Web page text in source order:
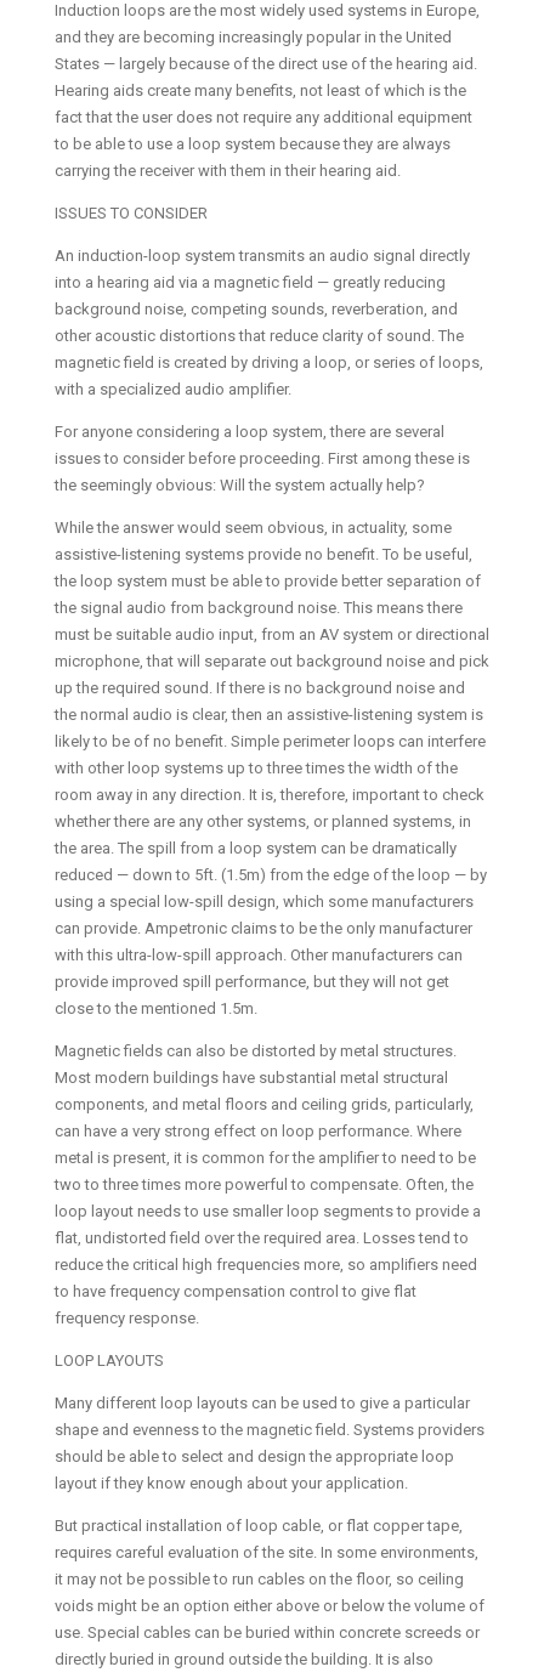
Induction loops are the most widely used systems in Europe,
and they are becoming increasingly popular in the United
States — largely because of the direct use of the hearing aid.
Hearing aids create many benefits, not least of which is the
fact that the user does not require any additional equipment
to be able to use a loop system because they are always
carrying the receiver with them in their hearing aid.
ISSUES TO CONSIDER
An induction-loop system transmits an audio signal directly
into a hearing aid via a magnetic field — greatly reducing
background noise, competing sounds, reverberation, and
other acoustic distortions that reduce clarity of sound. The
magnetic field is created by driving a loop, or series of loops,
with a specialized audio amplifier.
For anyone considering a loop system, there are several
issues to consider before proceeding. First among these is
the seemingly obvious: Will the system actually help?
While the answer would seem obvious, in actuality, some
assistive-listening systems provide no benefit. To be useful,
the loop system must be able to provide better separation of
the signal audio from background noise. This means there
must be suitable audio input, from an AV system or directional
microphone, that will separate out background noise and pick
up the required sound. If there is no background noise and
the normal audio is clear, then an assistive-listening system is
likely to be of no benefit. Simple perimeter loops can interfere
with other loop systems up to three times the width of the
room away in any direction. It is, therefore, important to check
whether there are any other systems, or planned systems, in
the area. The spill from a loop system can be dramatically
reduced — down to 5ft. (1.5m) from the edge of the loop — by
using a special low-spill design, which some manufacturers
can provide. Ampetronic claims to be the only manufacturer
with this ultra-low-spill approach. Other manufacturers can
provide improved spill performance, but they will not get
close to the mentioned 1.5m.
Magnetic fields can also be distorted by metal structures.
Most modern buildings have substantial metal structural
components, and metal floors and ceiling grids, particularly,
can have a very strong effect on loop performance. Where
metal is present, it is common for the amplifier to need to be
two to three times more powerful to compensate. Often, the
loop layout needs to use smaller loop segments to provide a
flat, undistorted field over the required area. Losses tend to
reduce the critical high frequencies more, so amplifiers need
to have frequency compensation control to give flat
frequency response.
LOOP LAYOUTS
Many different loop layouts can be used to give a particular
shape and evenness to the magnetic field. Systems providers
should be able to select and design the appropriate loop
layout if they know enough about your application.
But practical installation of loop cable, or flat copper tape,
requires careful evaluation of the site. In some environments,
it may not be possible to run cables on the floor, so ceiling
voids might be an option either above or below the volume of
use. Special cables can be buried within concrete screeds or
directly buried in ground outside the building. It is also